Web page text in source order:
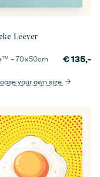
Leever
–70×50cm €135,-
your own size